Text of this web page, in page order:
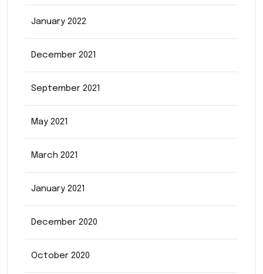
January 2022
December 2021
September 2021
May 2021
March 2021
January 2021
December 2020
October 2020